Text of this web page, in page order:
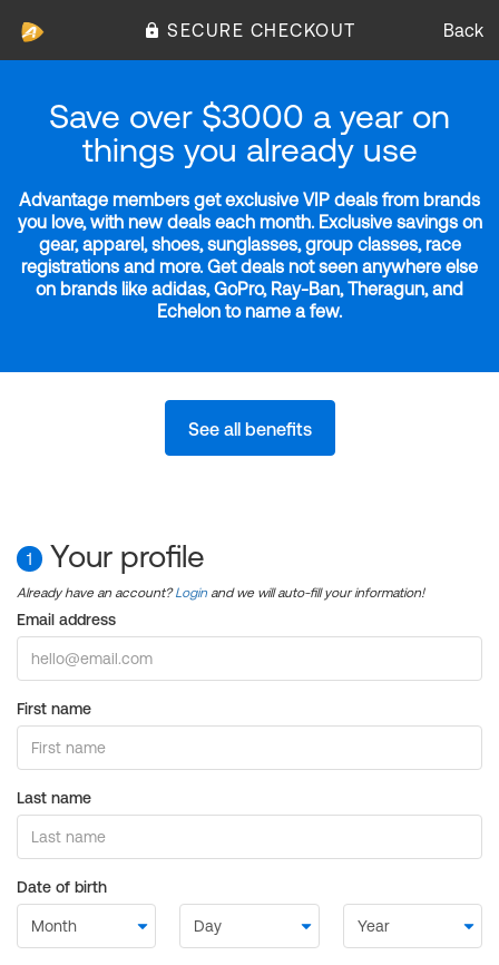
SECURE CHECKOUT Back
Save over $3000 a year on
things you already use
Advantage members get exclusive VIP deals from brands
you love, with new deals each month. Exclusive savings on
gear, apparel, shoes, sunglasses, group classes, race
registrations and more. Get deals not seen anywhere else
on brands like adidas, GoPro, Ray-Ban, Theragun, and
Echelon to name a few.
See all benefits
1 Your profile
Already have an account?Login and we will auto-fill your information!
Email address
First name
Last name
Date of birth